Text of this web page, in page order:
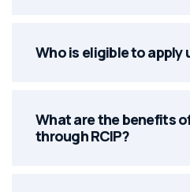
Who is eligible to apply
What are the benefits
through RCIP?